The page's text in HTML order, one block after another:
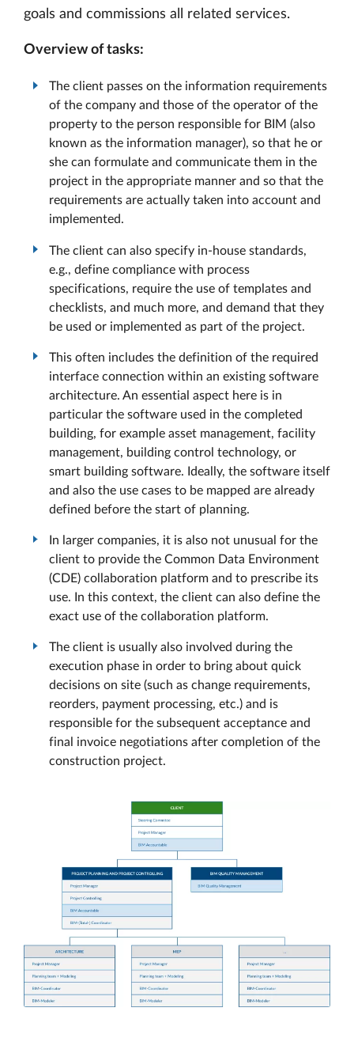
goals and commissions all related services.
Overview of tasks:
The client passes on the information requirements
of the company and those of the operator of the
property to the person responsible for BIM (also
known as the information manager), so that he or
she can formulate and communicate them in the
project in the appropriate manner and so that the
requirements are actually taken into account and
implemented.
The client can also specify in-house standards,
e.g., define compliance with process
specifications, require the use of templates and
checklists, and much more, and demand that they
be used or implemented as part of the project.
This often includes the definition of the required
interface connection within an existing software
architecture. An essential aspect here is in
particular the software used in the completed
building, for example asset management, facility
management, building control technology, or
smart building software. Ideally, the software itself
and also the use cases to be mapped are already
defined before the start of planning.
In larger companies, it is also not unusual for the
client to provide the Common Data Environment
(CDE) collaboration platform and to prescribe its
use. In this context, the client can also define the
exact use of the collaboration platform.
The client is usually also involved during the
execution phase in order to bring about quick
decisions on site (such as change requirements,
reorders, payment processing, etc.) and is
responsible for the subsequent acceptance and
final invoice negotiations after completion of the
construction project.